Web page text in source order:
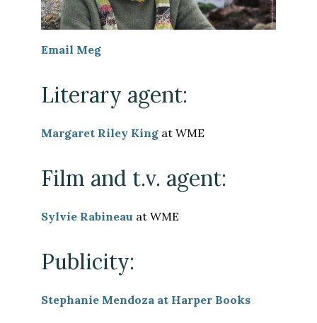
Email Meg
Literary agent:
Margaret Riley King at WME
Film and t.v. agent:
Sylvie Rabineau at WME
Publicity:
Stephanie Mendoza at Harper Books